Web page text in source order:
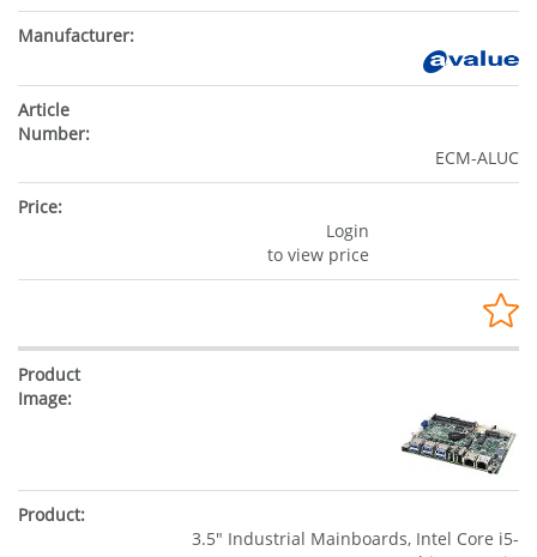
ECM-ALUC
Login
to view price
3.5" Industrial Mainboards, Intel Core i5-